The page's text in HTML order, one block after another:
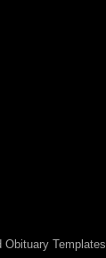
Obituary Templates